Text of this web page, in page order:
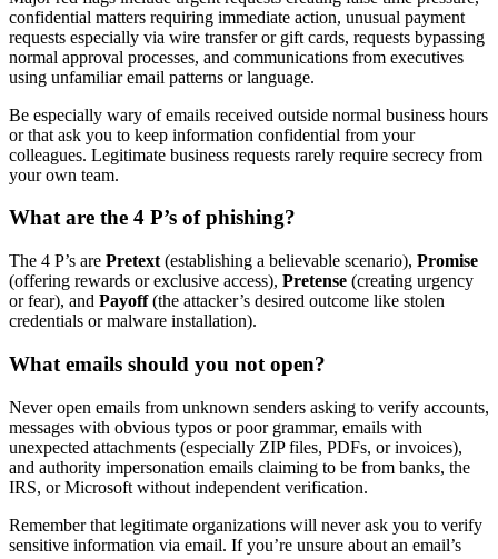
confidential matters requiring immediate action, unusual payment
requests especially via wire transfer or gift cards, requests bypassing
normal approval processes, and communications from executives
using unfamiliar email patterns or language.
Be especially wary of emails received outside normal business hours
or that ask you to keep information confidential from your
colleagues. Legitimate business requests rarely require secrecy from
your own team.
What are the 4 P’s of phishing?
The 4 P’s are Pretext (establishing a believable scenario), Promise
(offering rewards or exclusive access), Pretense (creating urgency
or fear), and Payoff(the attacker’s desired outcome like stolen
credentials or malware installation).
What emails should you not open?
Never open emails from unknown senders asking to verify accounts,
messages with obvious typos or poor grammar, emails with
unexpected attachments (especially ZIP files, PDFs, or invoices),
and authority impersonation emails claiming to be from banks, the
IRS, or Microsoft without independent verification.
Remember that legitimate organizations will never ask you to verify
sensitive information via email. If you’re unsure about an email’s